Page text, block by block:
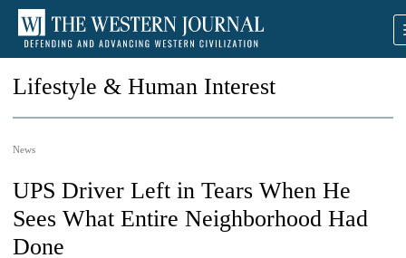
Lifestyle & Human Interest
News
UPS Driver Left in Tears When He
Sees What Entire Neighborhood Had
Done